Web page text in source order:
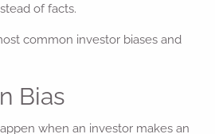
of facts.
common investor biases and
Bias
when an investor makes an